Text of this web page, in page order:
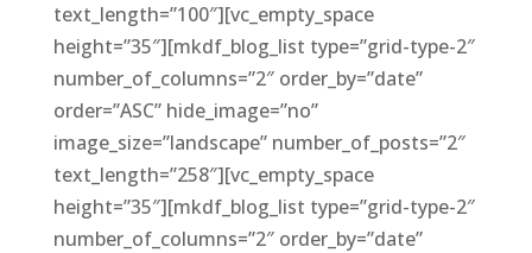
text_length=”100″][vc_empty_space
height=”35″][mkdf_blog_list type=”grid-type-2″
number_of_columns=”2″ order_by=”date”
order=”ASC” hide_image=”no”
image_size=”landscape” number_of_posts=”2″
text_length=”258″][vc_empty_space
height=”35″][mkdf_blog_list type=”grid-type-2″
number_of_columns=”2″ order_by=”date”